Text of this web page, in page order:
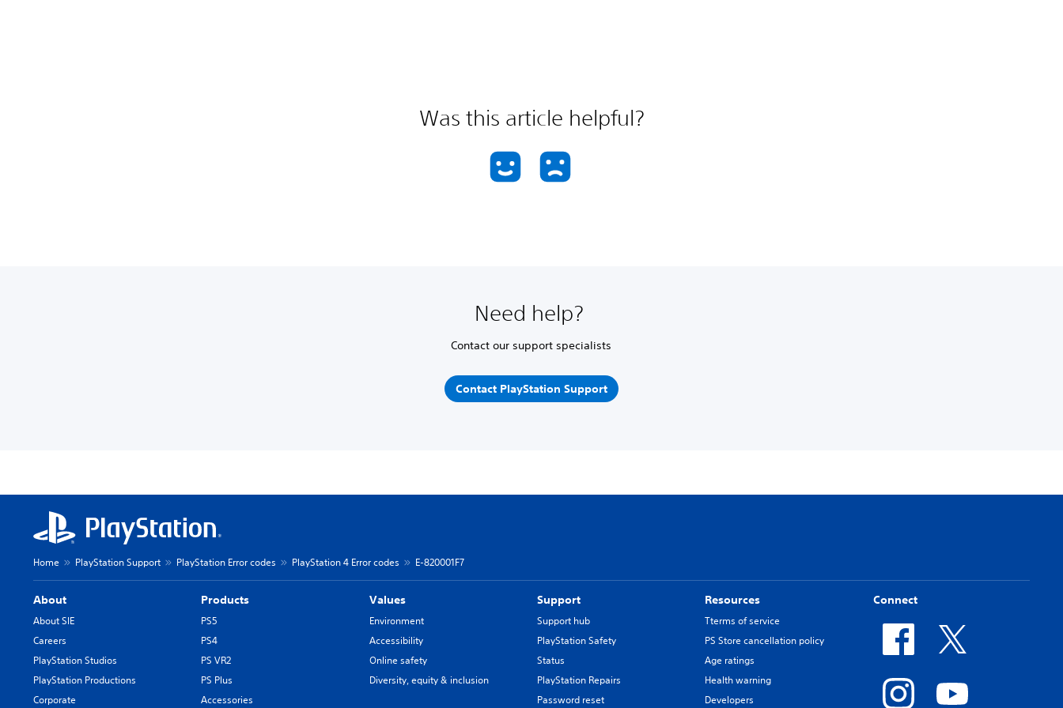
Was this article helpful?
Need help?
Contact our support specialists
Contact PlayStation Support
Home PlayStation Support PlayStation Error codes PlayStation 4 Error codes E-820001F7
About
About SIE
Careers
PlayStation Studios
PlayStation Productions
Corporate
Products
PS5
PS4
PS VR2
PS Plus
Accessories
Values
Environment
Accessibility
Online safety
Diversity, equity & inclusion
Support
Support hub
PlayStation Safety
Status
PlayStation Repairs
Password reset
Resources
Tterms of service
PS Store cancellation policy
Age ratings
Health warning
Developers
Connect